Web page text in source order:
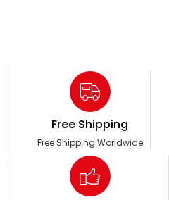
Free Shipping
Free Shipping Worldwide